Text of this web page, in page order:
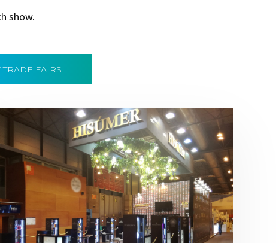
show.
TRADE FAIRS
Salón Gourmets 2019 | Central
Hisúmer